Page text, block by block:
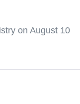
on August 10